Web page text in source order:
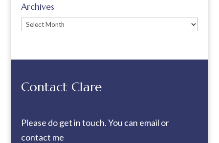
Archives
Archives
Contact Clare
Please do get in touch. You can email or
contact me